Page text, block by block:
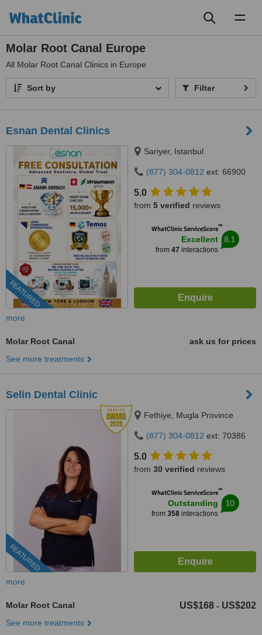
Molar Root Canal Europe
All Molar Root Canal Clinics in Europe
Sort by Filter
Esnan Dental Clinics
FEATURED
Sariyer, Istanbul
(877) 304-0812 ext: 66900
5.0
from 5 verified reviews
WhatClinic ServiceScore™
Excellent
from 47 interactions
8.1
more
Molar Root Canal
ask us for prices
See more treatments
Selin Dental Clinic
FEATURED
Fethiye, Mugla Province
(877) 304-0812 ext: 70386
5.0
from 30 verified reviews
WhatClinic ServiceScore™
Outstanding
from 358interactions
10
more
Molar Root Canal US$168 - US$202
See more treatments